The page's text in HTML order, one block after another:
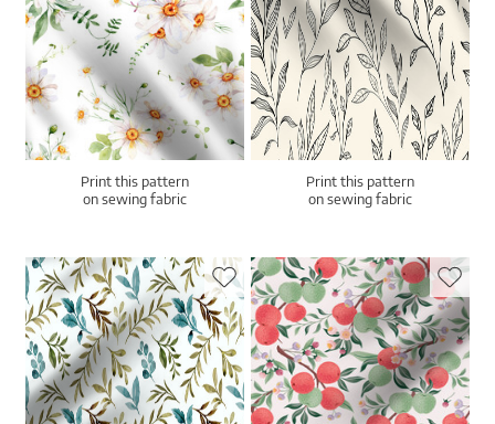
Print this pattern
on sewing fabric
Print this pattern
on sewing fabric